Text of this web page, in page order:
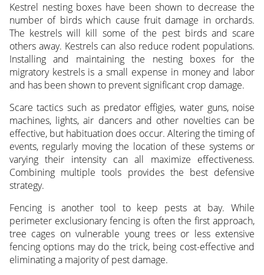
Kestrel nesting boxes have been shown to decrease the
number of birds which cause fruit damage in orchards.
The kestrels will kill some of the pest birds and scare
others away. Kestrels can also reduce rodent populations.
Installing and maintaining the nesting boxes for the
migratory kestrels is a small expense in money and labor
and has been shown to prevent significant crop damage.
Scare tactics such as predator effigies, water guns, noise
machines, lights, air dancers and other novelties can be
effective, but habituation does occur. Altering the timing of
events, regularly moving the location of these systems or
varying their intensity can all maximize effectiveness.
Combining multiple tools provides the best defensive
strategy.
Fencing is another tool to keep pests at bay. While
perimeter exclusionary fencing is often the first approach,
tree cages on vulnerable young trees or less extensive
fencing options may do the trick, being cost-effective and
eliminating a majority of pest damage.